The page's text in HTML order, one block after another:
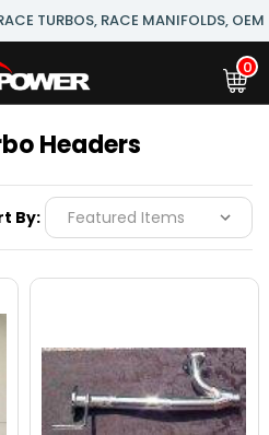
TURBOS, RACE MANIFOLDS,
0
Headers
By: